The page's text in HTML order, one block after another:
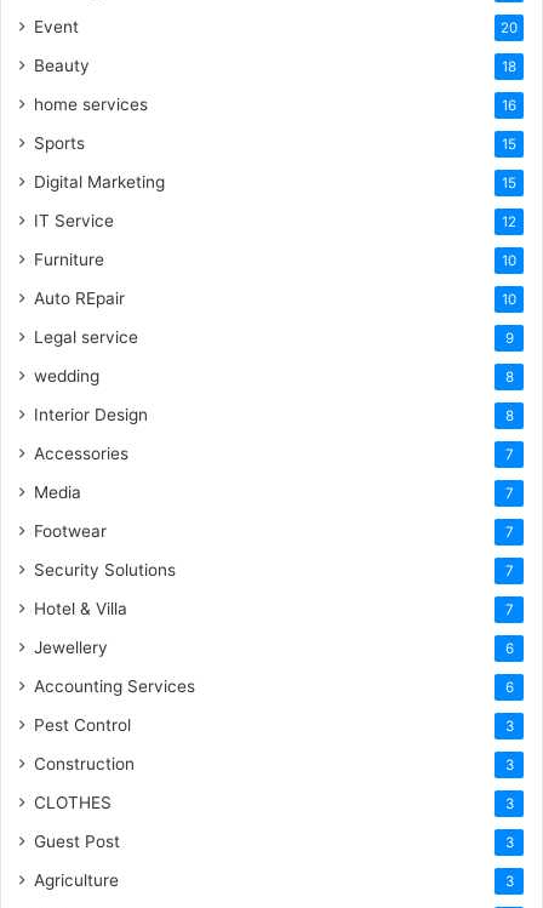
Event 20
Beauty 18
home services 16
Sports 15
Digital Marketing 15
IT Service 12
Furniture 10
Auto REpair 10
Legal service 9
wedding 8
Interior Design 8
Accessories 7
Media 7
Footwear 7
Security Solutions 7
Hotel & Villa 7
Jewellery 6
Accounting Services 6
Pest Control 3
Construction 3
CLOTHES 3
Guest Post 3
Agriculture 3